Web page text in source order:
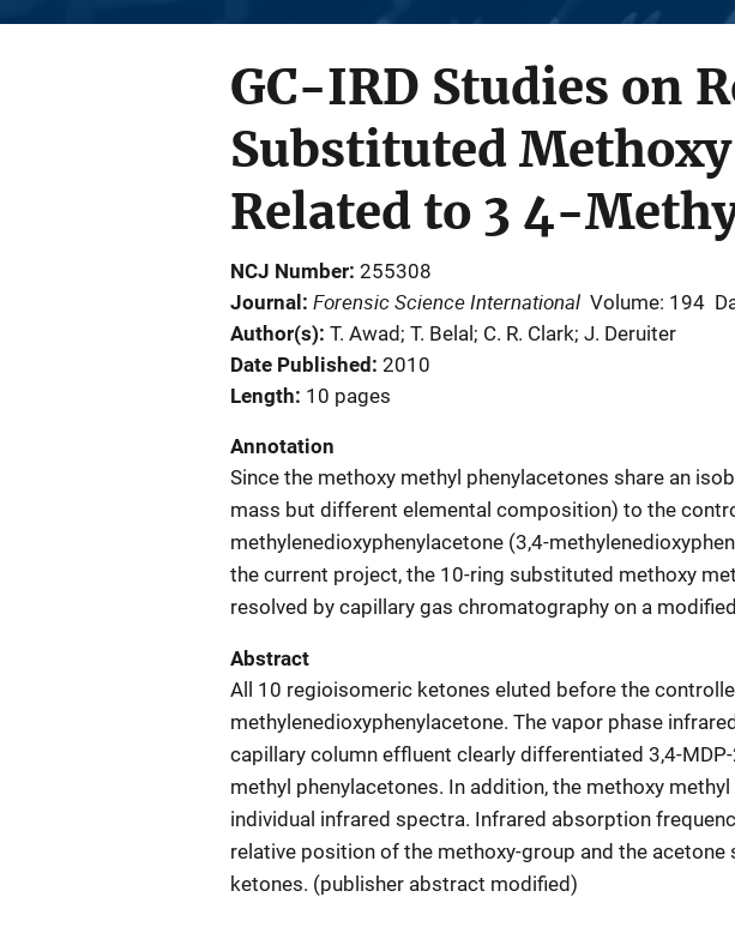
GC-IRD Studies on
Substituted
Related to 3 4-
NCJ Number 255308
Journal
Forensic Science International Volume: 194
Author(s) T. Awad; T. Belal; C. R. Clark; J. Deruiter
Date Published 2010
Length 10 pages
Annotation
Since the methoxy methyl phenylacetones share an
mass but different elemental composition) to the
methylenedioxyphenylacetone (3,4-
the current project, the 10-ring substituted methoxy
resolved by capillary gas chromatography on a
Abstract
All 10 regioisomeric ketones eluted before the
methylenedioxyphenylacetone. The vapor phase
capillary column effluent clearly differentiated 3,4-
methyl phenylacetones. In addition, the methoxy
individual infrared spectra. Infrared absorption
relative position of the methoxy-group and the
ketones. (publisher abstract modified)